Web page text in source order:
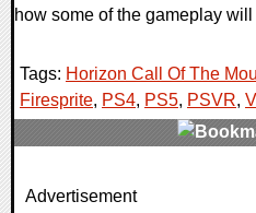
how some of the gameplay will
Tags: Horizon Call Of The
Firesprite, PS4, PS5, PSVR,
0 Comments
Advertisement